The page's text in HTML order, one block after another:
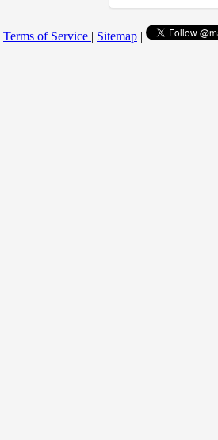
Terms of Service | Sitemap |